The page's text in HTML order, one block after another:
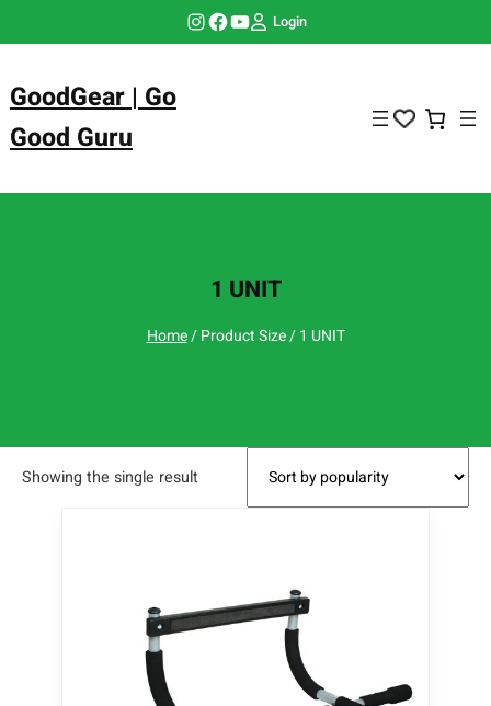
Instagram Facebook YouTube Login
GoodGear | Go
Good Guru
1 UNIT
Home/ Product Size / 1 UNIT
Showing the single result